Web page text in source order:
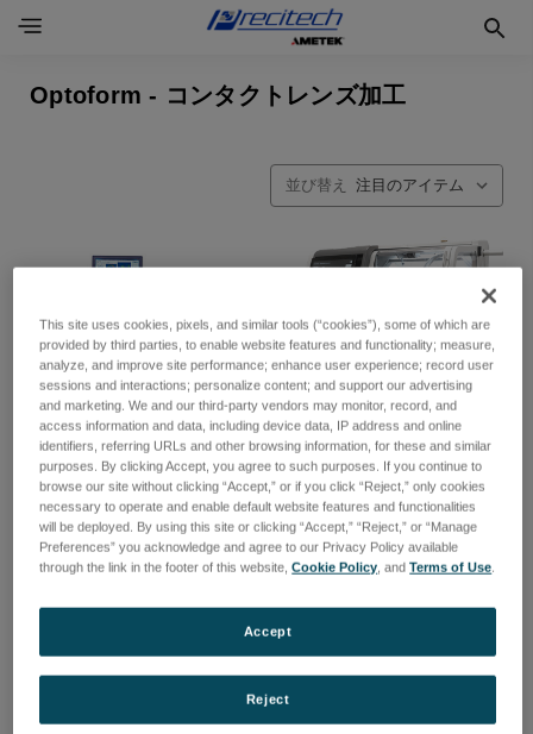
Optoform - コンタクトレンズ加工
並び替え
Optoform 80
ログインして価格を確認する
Optoform 60
ログインして価格を確認する
This site uses cookies, pixels, and similar tools (“cookies”), some of which are
provided by third parties, to enable website features and functionality; measure,
analyze, and improve site performance; enhance user experience; record user
sessions and interactions; personalize content; and support our advertising
and marketing. We and our third-party vendors may monitor, record, and
access information and data, including device data, IP address and online
identifiers, referring URLs and other browsing information, for these and similar
purposes. By clicking Accept, you agree to such purposes. If you continue to
browse our site without clicking “Accept,” or if you click “Reject,” only cookies
necessary to operate and enable default website features and functionalities
will be deployed. By using this site or clicking “Accept,” “Reject,” or “Manage
Preferences” you acknowledge and agree to our Privacy Policy available
through the link in the footer of this website,Cookie Policy , andTerms of Use
Reject
Accept